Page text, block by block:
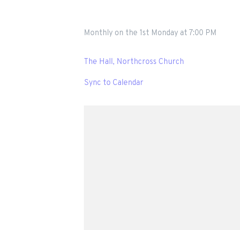
Monthly on the 1st Monday at 7:00 PM
The Hall, Northcross Church
Sync to Calendar